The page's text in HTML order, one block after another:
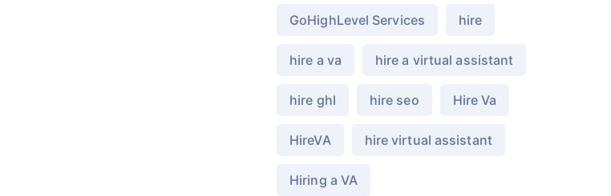
GoHighLevel Services hire
hire a va hire a virtual assistant
hire ghl hire seo Hire Va
HireVA hire virtual assistant
Hiring a VA